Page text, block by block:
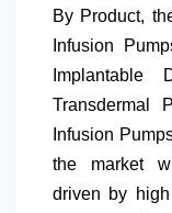
By Product,
Infusion
Implantable
Transdermal
Infusion
the market
driven by